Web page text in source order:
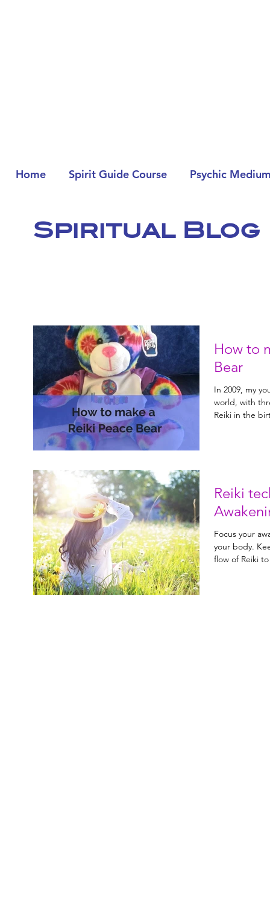
Home Spirit Guide Course Psychic
Spiritual Blog
How to
Bear
In 2009, my
world, with
Reiki
Focus your
your body.
flow of Reiki